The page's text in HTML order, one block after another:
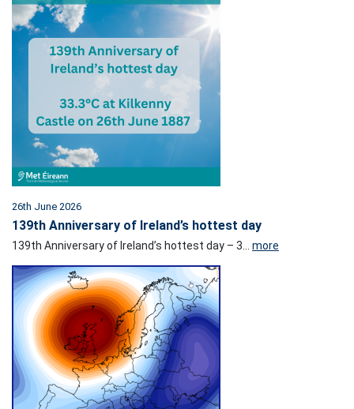
26th June 2026
139th Anniversary of Ireland’s hottest day
139th Anniversary of Ireland’s hottest day – 3... more